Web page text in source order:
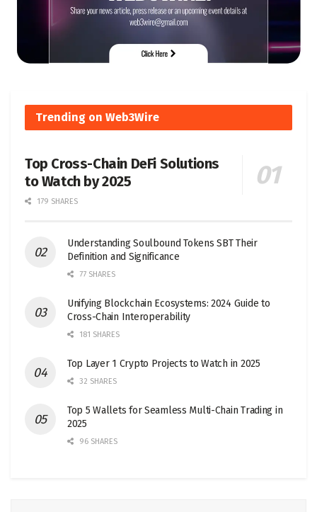
Trending on Web3Wire
Top Cross-Chain DeFi Solutions
to Watch by 2025
179 SHARES
Understanding Soulbound Tokens SBT Their
Definition and Significance
77 SHARES
Unifying Blockchain Ecosystems: 2024 Guide to
Cross-Chain Interoperability
181 SHARES
Top Layer 1 Crypto Projects to Watch in 2025
32 SHARES
Top 5 Wallets for Seamless Multi-Chain Trading in
2025
96 SHARES